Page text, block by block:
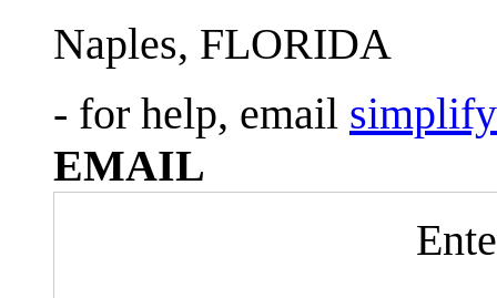
Naples, FLORIDA
- for help, email
EMAIL